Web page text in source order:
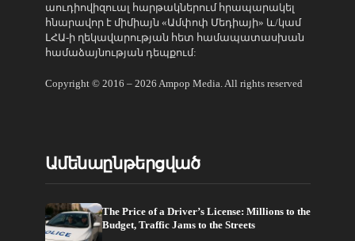
աուդիովիզուալ հարթակներում հրապարակել
հնարավոր է միմիայն «Ամփոփ Մեդիայի» և/կամ
ԼՀԱ-ի ղեկավարության հետ համապատասխան
համաձայնության դեպքում:
Copyright © 2016 – 2026 Ampop Media. All rights reserved
Ամենաընթերցված
The Price of a Driver’s License: Millions to the
Budget, Traffic Jams to the Streets